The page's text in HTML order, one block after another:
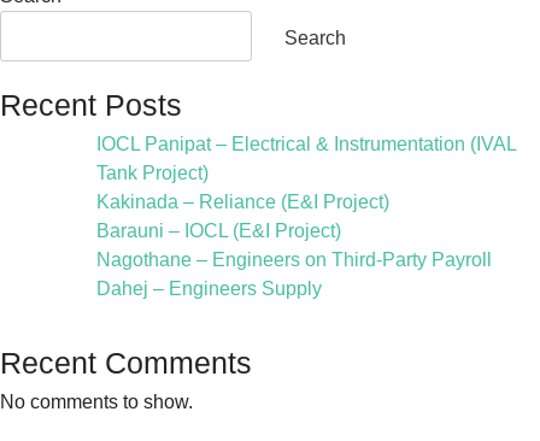
Search
Recent Posts
IOCL Panipat – Electrical & Instrumentation (IVAL
Tank Project)
Kakinada – Reliance (E&I Project)
Barauni – IOCL (E&I Project)
Nagothane – Engineers on Third-Party Payroll
Dahej – Engineers Supply
Recent Comments
No comments to show.